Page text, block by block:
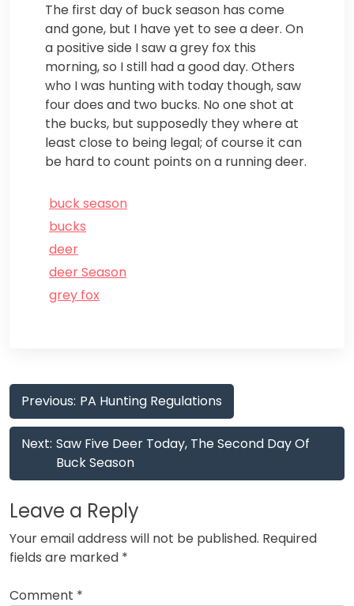
The first day of buck season has come
and gone, but I have yet to see a deer. On
a positive side I saw a grey fox this
morning, so I still had a good day. Others
who I was hunting with today though, saw
four does and two bucks. No one shot at
the bucks, but supposedly they where at
least close to being legal; of course it can
be hard to count points on a running deer.
buck season
bucks
deer
deer Season
grey fox
Post
navigation
Previous: PA Hunting Regulations
Next: Saw Five Deer Today, The Second Day Of
Buck Season
Leave a Reply
Your email address will not be published. Required
fields are marked *
Comment *